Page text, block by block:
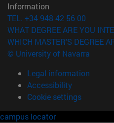
Information
TEL. +34 948 42 56 00
WHAT DEGREE ARE YOU
WHICH MASTER'S DEGREE
© University of Navarra
Legal information
Accessibility
Cookie settings
campus locator